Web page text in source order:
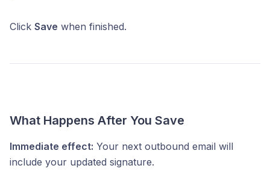
Click Save when finished.
What Happens After You Save
Immediate effect: Your next outbound email will
include your updated signature.